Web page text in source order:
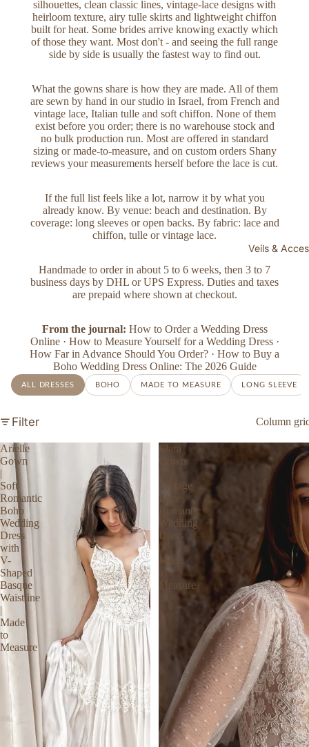
Veils &
silhouettes, clean classic lines, vintage-lace designs with
heirloom texture, airy tulle skirts and lightweight chiffon
built for heat. Some brides arrive knowing exactly which
of those they want. Most don't - and seeing the full range
side by side is usually the fastest way to find out.
What the gowns share is how they are made. All of them
are sewn by hand in our studio in Israel, from French and
vintage lace, Italian tulle and soft chiffon. None of them
exist before you order; there is no warehouse stock and
no bulk production run. Most are offered in standard
sizing or made-to-measure, and on custom orders Shany
reviews your measurements herself before the lace is cut.
If the full list feels like a lot, narrow it by what you
already know. By venue: beach and destination. By
coverage: long sleevesoropen backs. By fabric: lace and
chiffon, tulle orvintage lace.
Handmade to order in about 5 to 6 weeks, then 3 to 7
business days by DHL or UPS Express. Duties and taxes
are prepaid where shown at checkout.
From the journal: How to Order a Wedding Dress
Online· How to Measure Yourself for a Wedding Dress·
How Far in Advance Should You Order? · How to Buy a
Boho Wedding Dress Online: The 2026 Guide
ALL DRESSES BOHO MADE TO MEASURE LONG SLEEVE
Filter Column
Arielle
Gown
|
Soft
Romantic
Boho
Wedding
Dress
with
V-
Shaped
Basque
Waistline
|
Made
to
Measure
Elara
Gown
Vintage
Lace
Romantic
Wedding
Dress
Made
Measure